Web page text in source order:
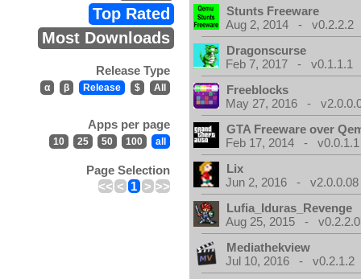
Top Rated
Most Downloads
Release Type
α β Release $ All
Apps per page
10 25 50 100 all
Page Selection
<< < 1 > >>
Stunts Freeware
Aug 2, 2014 - v0.2.2.2
Dragonscurse
Feb 7, 2017 - v0.1.1.1
Freeblocks
May 27, 2016 -
GTA Freeware over
Feb 17, 2014 - v0.0.1.1
Lix
Jun 2, 2016 - v2.0.0.08
Lufia_Iduras_Revenge
Aug 25, 2015 -
Mediathekview
Jul 10, 2016 - v0.2.1.2